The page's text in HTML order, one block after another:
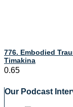
776. Embodied
Timakina
Our Podcast